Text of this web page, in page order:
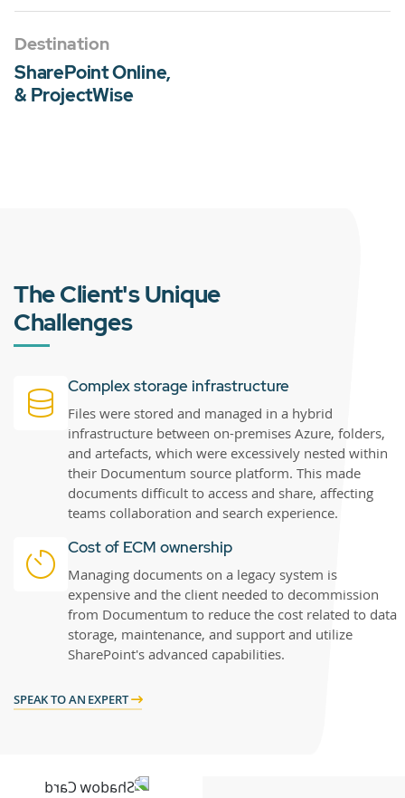
Destination
SharePoint Online,
& ProjectWise
The Client's Unique
Challenges
Complex storage infrastructure
Files were stored and managed in a hybrid
infrastructure between on-premises Azure, folders,
and artefacts, which were excessively nested within
their Documentum source platform. This made
documents difficult to access and share, affecting
teams collaboration and search experience.
Cost of ECM ownership
Managing documents on a legacy system is
expensive and the client needed to decommission
from Documentum to reduce the cost related to data
storage, maintenance, and support and utilize
SharePoint's advanced capabilities.
SPEAK TO AN EXPERT